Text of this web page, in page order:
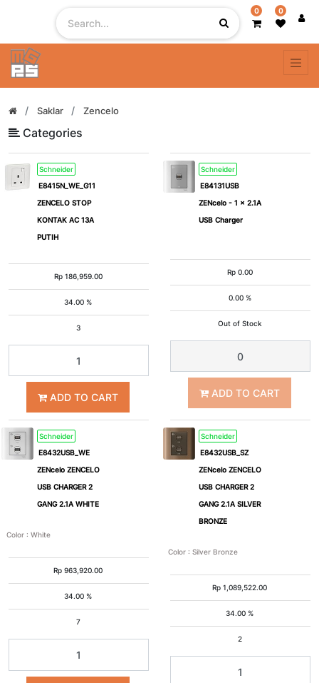
0 0
Saklar Zencelo
Categories
Filter
By
Color
Grey
Silver
Lavender
Silver
Bronze
White
4
6
Schneider
E8415N_WE_G11
ZENCELO STOP
KONTAK AC 13A
PUTIH
Rp 186,959.00
34.00 %
3
ADD TO CART
Schneider
E84131USB
ZENcelo - 1 x 2.1A
USB Charger
Rp 0.00
0.00 %
Out of Stock
ADD TO CART
Schneider
E8432USB_WE
ZENcelo ZENCELO
USB CHARGER 2
GANG 2.1A WHITE
Color : White
Rp963,920.00
34.00 %
7
Schneider
E8432USB_SZ
ZENcelo ZENCELO
USB CHARGER 2
GANG 2.1A SILVER
BRONZE
Color : Silver Bronze
Rp1,089,522.00
34.00 %
2